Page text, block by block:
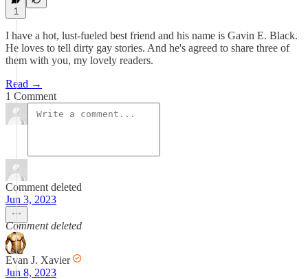
1
I have a hot, lust-fueled best friend and his name is Gavin E. Black.
He loves to tell dirty gay stories. And he's agreed to share three of
them with you, my lovely readers.
Read →
1 Comment
Comment deleted
Jun 3, 2023
Comment deleted
Evan J. Xavier
Jun 8, 2023